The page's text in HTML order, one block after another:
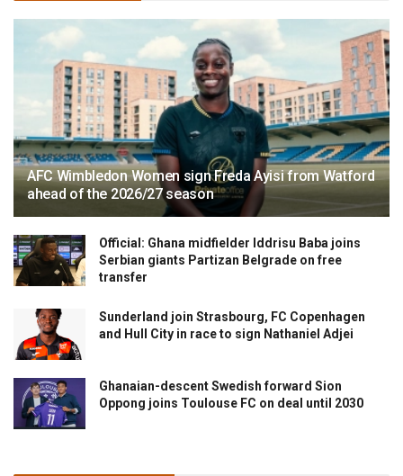
AFC Wimbledon Women sign Freda Ayisi from Watford
ahead of the 2026/27 season
Official: Ghana midfielder Iddrisu Baba joins
Serbian giants Partizan Belgrade on free
transfer
Sunderland join Strasbourg, FC Copenhagen
and Hull City in race to sign Nathaniel Adjei
Ghanaian-descent Swedish forward Sion
Oppong joins Toulouse FC on deal until 2030